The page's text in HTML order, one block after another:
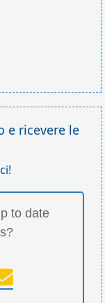
e ricevere le
to date